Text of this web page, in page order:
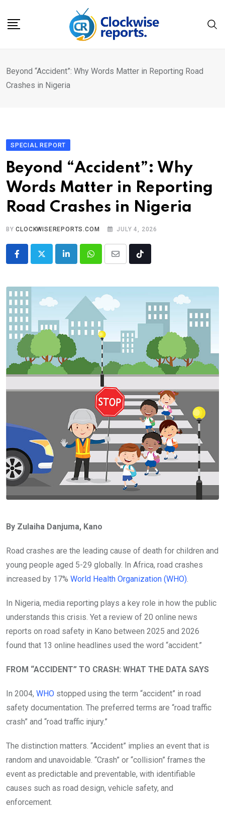
Beyond “Accident”: Why Words Matter in Reporting Road
Crashes in Nigeria
SPECIAL REPORT
Beyond “Accident”: Why
Words Matter in Reporting
Road Crashes in Nigeria
BYCLOCKWISEREPORTS.COM JULY 4, 2026
LinkedInWhatsappShare
Email
Tiktok
By Zulaiha Danjuma, Kano
Road crashes are the leading cause of death for children and
young people aged 5-29 globally. In Africa, road crashes
increased by 17% World Health Organization (WHO)
In Nigeria, media reporting plays a key role in how the public
understands this crisis. Yet a review of 20 online news
reports on road safety in Kano between 2025 and 2026
found that 13 online headlines used the word “accident.”
FROM “ACCIDENT” TO CRASH: WHAT THE DATA SAYS
In 2004, WHO stopped using the term “accident” in road
safety documentation. The preferred terms are “road traffic
crash” and “road traffic injury.”
The distinction matters. “Accident” implies an event that is
random and unavoidable. “Crash” or “collision” frames the
event as predictable and preventable, with identifiable
causes such as road design, vehicle safety, and
enforcement.